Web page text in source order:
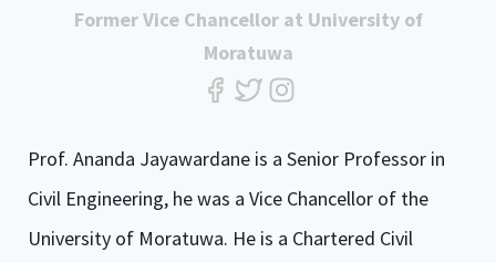
Former Vice Chancellor at University of
Moratuwa
Prof. Ananda Jayawardane is a Senior Professor in
Civil Engineering, he was a Vice Chancellor of the
University of Moratuwa. He is a Chartered Civil